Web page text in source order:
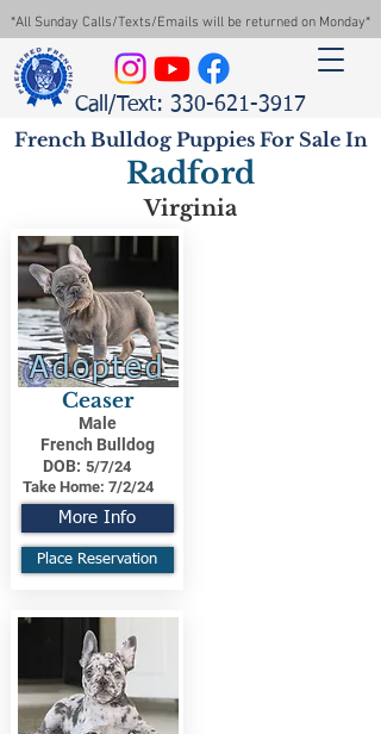
*All Sunday Calls/Texts/Emails will be returned on Monday*
Call/Text: 330-621-3917
French Bulldog Puppies For Sale In
Radford
Virginia
Adopted
Ceaser
Male
French Bulldog
DOB: 5/7/24
Take Home: 7/2/24
More Info
Place Reservation